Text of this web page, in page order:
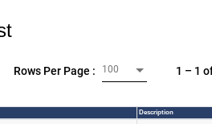
Rows Per Page : 100 1 – 1
Description